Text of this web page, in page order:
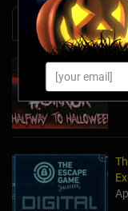
News & Info